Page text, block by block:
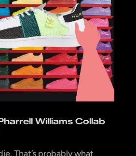
Williams Collab
That’s probably what